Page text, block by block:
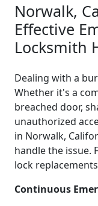
Norwalk,
Effective
Locksmith
Dealing with a
Whether it's a
breached door,
unauthorized
in Norwalk,
handle the issue.
lock
Continuous